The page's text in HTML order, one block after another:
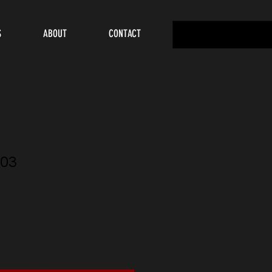
ABOUT CONTACT